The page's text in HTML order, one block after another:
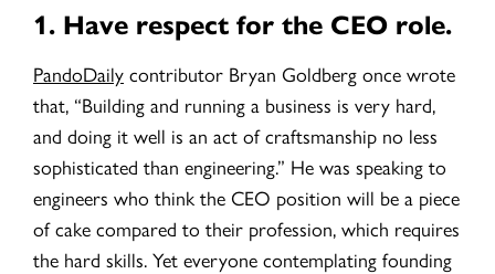
1. Have respect for the CEO role.
PandoDaily contributor Bryan Goldberg once wrote
that, “Building and running a business is very hard,
and doing it well is an act of craftsmanship no less
sophisticated than engineering.” He was speaking to
engineers who think the CEO position will be a piece
of cake compared to their profession, which requires
the hard skills. Yet everyone contemplating founding